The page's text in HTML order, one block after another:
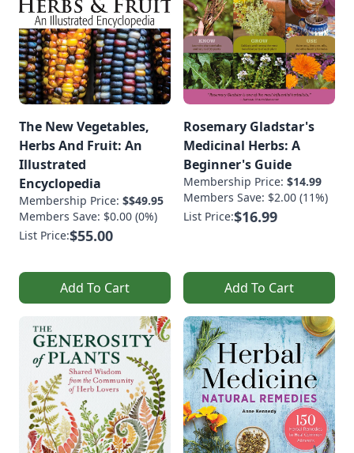
The New Vegetables,
Herbs And Fruit: An
Illustrated
Encyclopedia
Membership Price: $$49.95
Members Save: $0.00 (0%)
List Price:$55.00
Add To Cart
Rosemary Gladstar's
Medicinal Herbs: A
Beginner's Guide
Membership Price: $14.99
Members Save: $2.00 (11%)
List Price:$16.99
Add To Cart